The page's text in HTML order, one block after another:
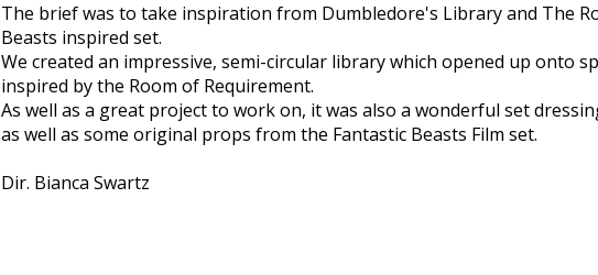
The brief was to take inspiration from Dumbledore's Library and The
Beasts inspired set.
We created an impressive, semi-circular library which opened up onto
inspired by the Room of Requirement.
As well as a great project to work on, it was also a wonderful set
as well as some original props from the Fantastic Beasts Film set.
Dir. Bianca Swartz